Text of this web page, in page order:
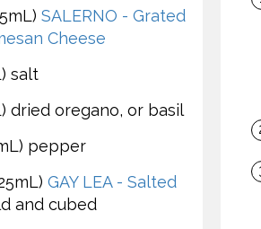
SALERNO - Grated
Cheese
salt
dried oregano, or basil
pepper
GAY LEA - Salted
and cubed